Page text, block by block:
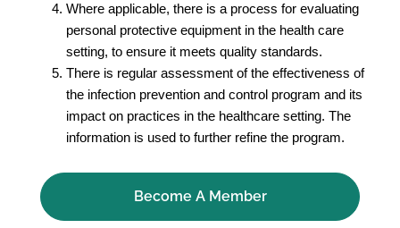
Where applicable, there is a process for evaluating
personal protective equipment in the health care
setting, to ensure it meets quality standards.
There is regular assessment of the effectiveness of
the infection prevention and control program and its
impact on practices in the healthcare setting. The
information is used to further refine the program.
Become A Member